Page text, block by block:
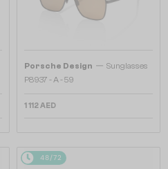
Porsche Design — Sunglasses
P8937 - A - 59
1 112 AED
48/72